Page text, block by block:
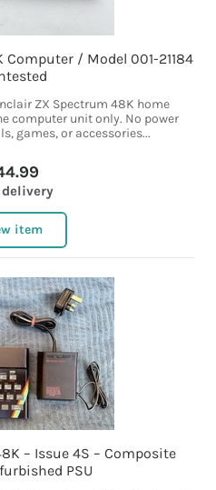
/ Model 001-21184
ZX Spectrum 48K home
computer unit only. No power
games, or accessories...
delivery
item
– Issue 4S – Composite
PSU